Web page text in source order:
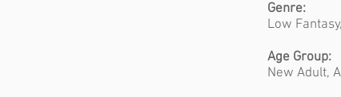
Genre:
Low
Age Group:
New Adult,